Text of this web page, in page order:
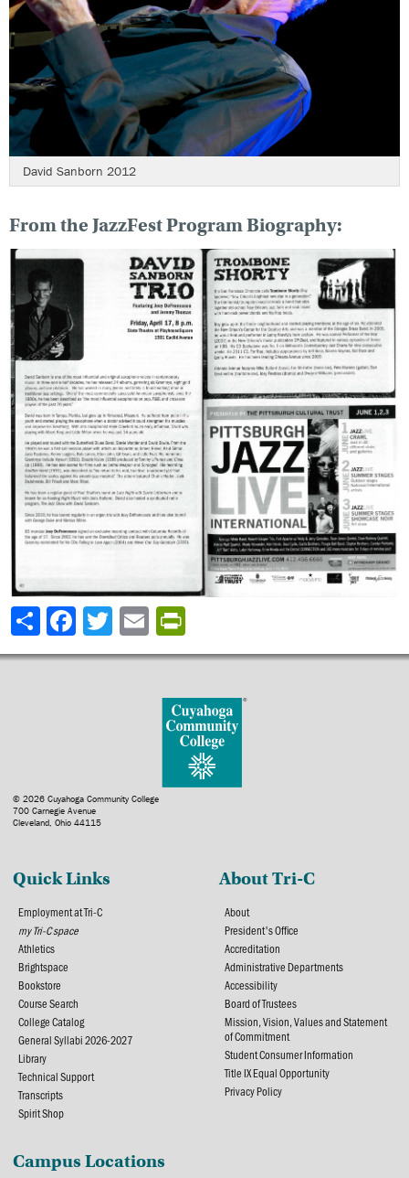
David Sanborn 2012
From the JazzFest Program Biography:
Share
© 2026 Cuyahoga Community College
700 Carnegie Avenue
Cleveland, Ohio 44115
Quick Links
Employment at Tri-C
my Tri-C space
Athletics
Brightspace
Bookstore
Course Search
College Catalog
General Syllabi 2026-2027
Library
Technical Support
Transcripts
Spirit Shop
About Tri-C
About
President's Office
Accreditation
Administrative Departments
Accessibility
Board of Trustees
Mission, Vision, Values and Statement
of Commitment
Student Consumer Information
Title IX Equal Opportunity
Privacy Policy
Campus Locations